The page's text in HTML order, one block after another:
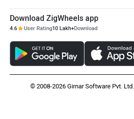
Download ZigWheels app
4.6 User Rating10 Lakh+Download
© 2008-2026 Girnar Software Pvt.